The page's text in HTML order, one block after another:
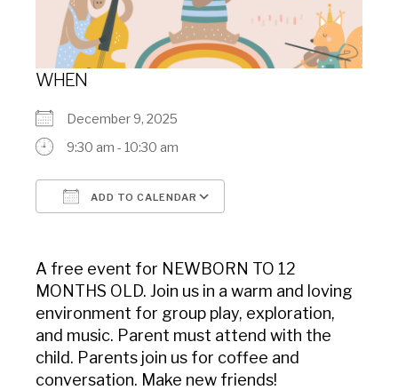
WHEN
December 9, 2025
9:30 am - 10:30 am
ADD TO CALENDAR
A free event for NEWBORN TO 12
MONTHS OLD. Join us in a warm and loving
environment for group play, exploration,
and music. Parent must attend with the
child. Parents join us for coffee and
conversation. Make new friends!